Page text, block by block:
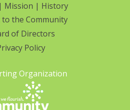
Mission | History
to the Community
of Directors
Policy
Organization